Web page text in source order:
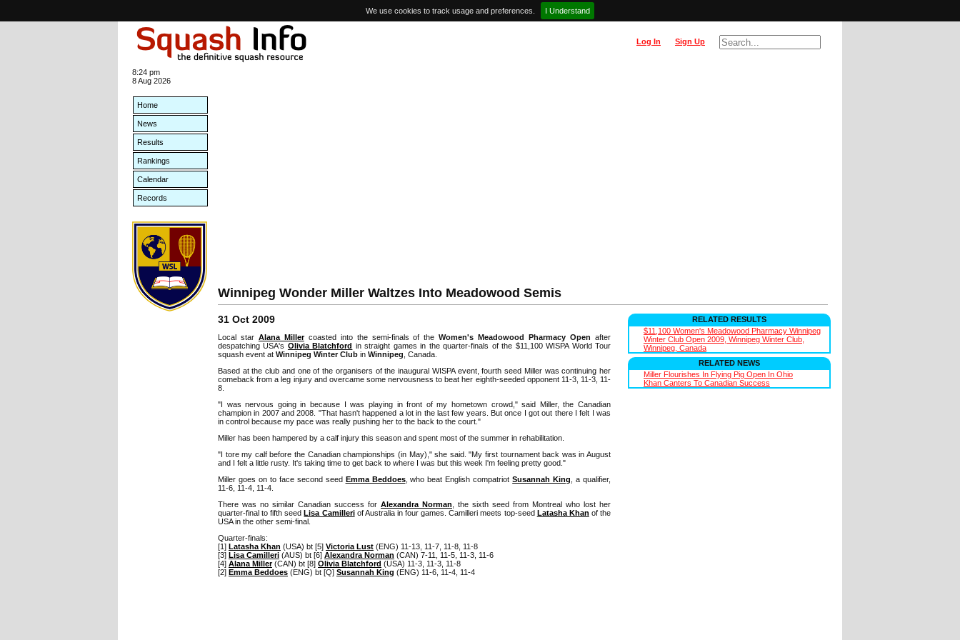
We use cookies to track usage and preferences. I Understand
Sign Up
Log In
8:24 pm
8 Aug 2026
Home
News
Results
Rankings
Calendar
Records
Winnipeg Wonder Miller Waltzes Into Meadowood Semis
31 Oct 2009
Local star Alana Millercoasted into the semi-finals of theWomen's Meadowood Pharmacy Open after
despatching USA's Olivia Blatchford in straight games in the quarter-finals of the $11,100 WISPA World Tour
squash event at Winnipeg Winter Club in Winnipeg , Canada.
Based at the club and one of the organisers of the inaugural WISPA event, fourth seed Miller was continuing her
comeback from a leg injury and overcame some nervousness to beat her eighth-seeded opponent 11-3, 11-3, 11-
8.
"I was nervous going in because I was playing in front of my hometown crowd," said Miller, the Canadian
champion in 2007 and 2008. "That hasn't happened a lot in the last few years. But once I got out there I felt I was
in control because my pace was really pushing her to the back to the court."
Miller has been hampered by a calf injury this season and spent most of the summer in rehabilitation.
"I tore my calf before the Canadian championships (in May)," she said. "My first tournament back was in August
and I felt a little rusty. It's taking time to get back to where I was but this week I'm feeling pretty good."
Miller goes on to face second seed Emma Beddoes, who beat English compatriotSusannah King , a qualifier,
11-6, 11-4, 11-4.
There was no similar Canadian success for Alexandra Norman , the sixth seed from Montreal who lost her
quarter-final to fifth seedLisa Camilleriof Australia in four games. Camilleri meets top-seed Latasha Khan of the
USA in the other semi-final.
Quarter-finals:
[1] Latasha Khan (USA) bt [5] Victoria Lust (ENG) 11-13, 11-7, 11-8, 11-8
[3] Lisa Camilleri (AUS) bt [6] Alexandra Norman (CAN) 7-11, 11-5, 11-3, 11-6
[4] Alana Miller(CAN) bt [8] Olivia Blatchford (USA) 11-3, 11-3, 11-8
[2] Emma Beddoes (ENG) bt [Q] Susannah King (ENG) 11-6, 11-4, 11-4
RELATED RESULTS
$11,100 Women's Meadowood Pharmacy Winnipeg
Winter Club Open 2009, Winnipeg Winter Club,
Winnipeg, Canada
RELATED NEWS
Miller Flourishes In Flying Pig Open In Ohio
Khan Canters To Canadian Success